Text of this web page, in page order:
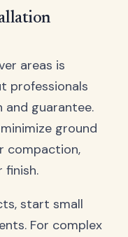
areas is
professionals
and guarantee.
ground
compaction,
finish.
start small
For complex